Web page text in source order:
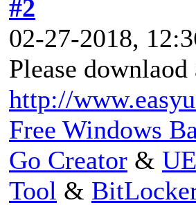
#2
02-27-2018,
Please
http://
Free Windows
Go Creator &
Tool &